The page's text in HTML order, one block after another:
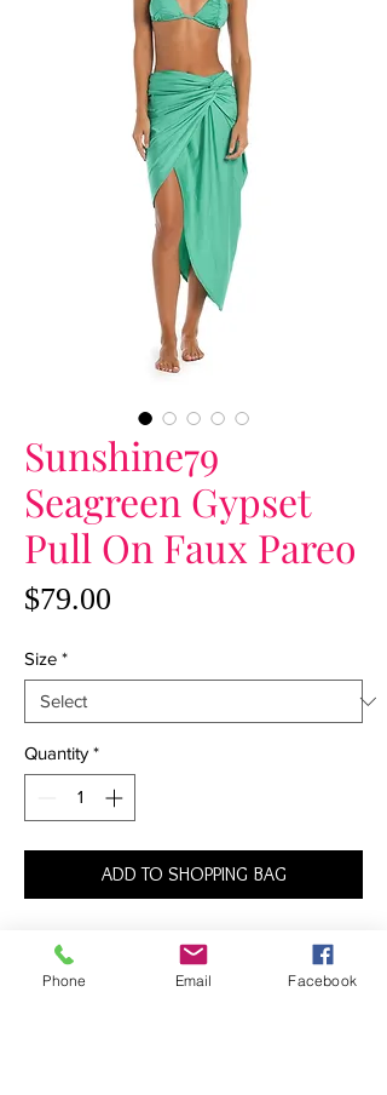
Sunshine79
Seagreen Gypset
Pull On Faux Pareo
$79.00
Size *
Quantity *
ADD TO SHOPPING BAG
At once sexy and sophisticated, this pareo
is destined to become your go-to favorite
Phone Email Facebook